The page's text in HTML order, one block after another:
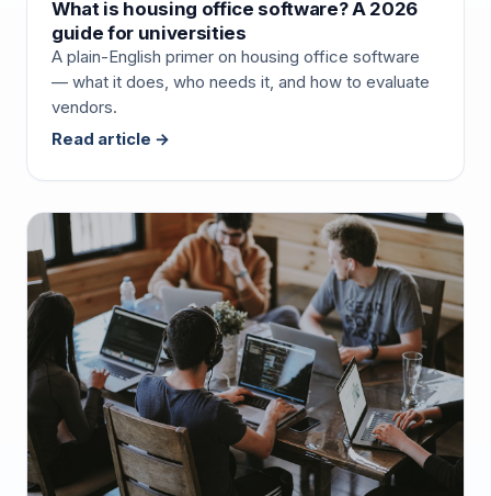
What is housing office software? A 2026
guide for universities
A plain-English primer on housing office software
— what it does, who needs it, and how to evaluate
vendors.
Read article →